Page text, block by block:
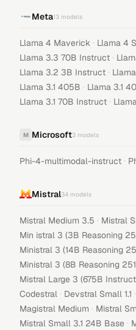
Meta13 models
Llama 4 Maverick · Llama 4
Llama 3.3 70B Instruct ·
Llama 3.2 3B Instruct ·
Llama 3.1 405B · Llama 3.1
Llama 3.1 70B Instruct ·
M Microsoft3 models
Phi-4-multimodal-instruct ·
Mistral34 models
Mistral Medium 3.5 · Mistral
Min istral 3 (3B Reasoning
Ministral 3 (14B Reasoning
Ministral 3 (8B Reasoning
Mistral Large 3 (675B
Codestral · Devstral Small 1.1 ·
Magistral Medium · Mistral
Mistral Small 3.1 24B Base ·